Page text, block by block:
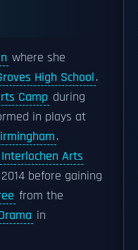
where she
High School.
Camp during
in plays at
.
Interlochen Arts
before gaining
from the
in